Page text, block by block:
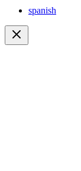
spanish